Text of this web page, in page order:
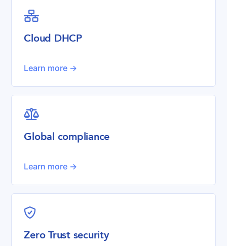

Cloud DHCP
Learn more ->

Global compliance
Learn more ->
shield-check
Zero Trust security